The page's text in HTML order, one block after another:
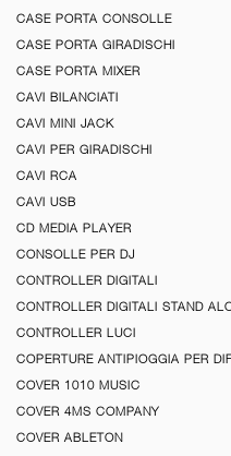
CASE PORTA CONSOLLE
CASE PORTA GIRADISCHI
CASE PORTA MIXER
CAVI BILANCIATI
CAVI MINI JACK
CAVI PER GIRADISCHI
CAVI RCA
CAVI USB
CD MEDIA PLAYER
CONSOLLE PER DJ
CONTROLLER DIGITALI
CONTROLLER DIGITALI STAND
CONTROLLER LUCI
COPERTURE ANTIPIOGGIA PER
COVER 1010 MUSIC
COVER 4MS COMPANY
COVER ABLETON